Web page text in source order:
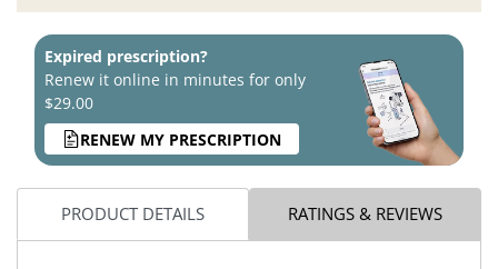
Expired prescription?
Renew it online in minutes for only
$29.00
RENEW MY PRESCRIPTION
PRODUCT DETAILS RATINGS & REVIEWS